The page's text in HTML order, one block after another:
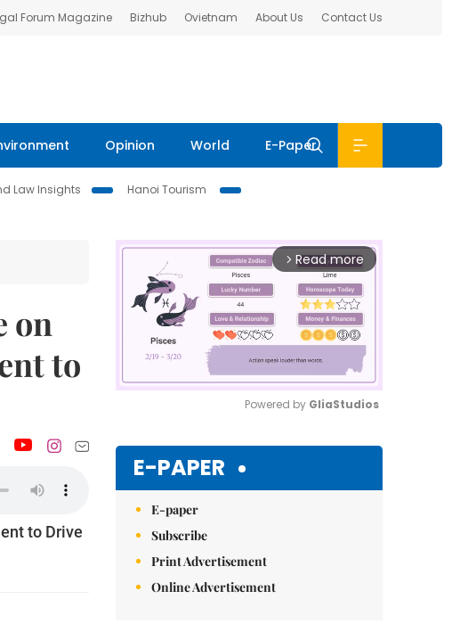
Forum Magazine Bizhub Ovietnam About Us Contact Us
Opinion World E-Paper
Law Insights
Hanoi Tourism
on
to
to Drive
arrow_forward_ios Read more
Powered by GliaStudios
E-PAPER
E-paper
Subscribe
Print Advertisement
Online Advertisement